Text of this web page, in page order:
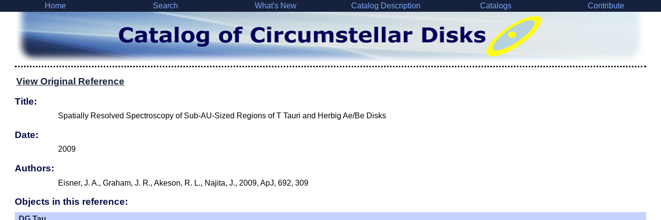
Home Search What's New Catalog Description Catalogs Contribute
View Original Reference
Title:
Spatially Resolved Spectroscopy of Sub-AU-Sized Regions of T Tauri and Herbig Ae/Be Disks
Date:
2009
Authors:
Eisner, J. A., Graham, J. R., Akeson, R. L., Najita, J., 2009, ApJ, 692, 309
Objects in this reference: